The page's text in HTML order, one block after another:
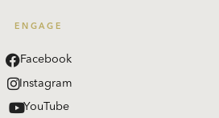
ENGAGE
Facebook
Instagram
YouTube